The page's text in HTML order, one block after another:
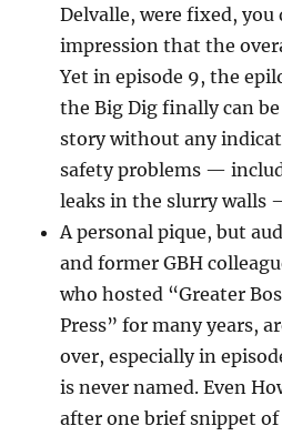
Delvalle, were fixed,
impression that the
Yet in episode 9, the
the Big Dig finally can be
story without any
safety problems —
leaks in the slurry walls
A personal pique, but
and former GBH
who hosted “Greater
Press” for many years,
over, especially in
is never named. Even
after one brief snippet of